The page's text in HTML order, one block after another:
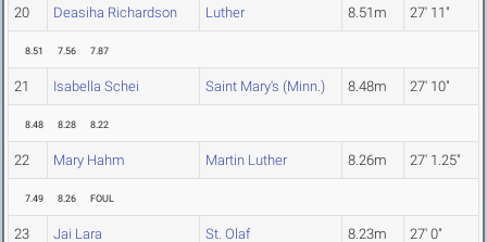
20 Deasiha Richardson Luther 8.51m 27' 11"
8.51 7.56 7.87
21 Isabella Schei Saint Mary's (Minn.) 8.48m 27' 10"
8.48 8.28 8.22
22 Mary Hahm Martin Luther 8.26m 27' 1.25"
7.49 8.26 FOUL
23 Jai Lara St. Olaf 8.23m 27' 0"